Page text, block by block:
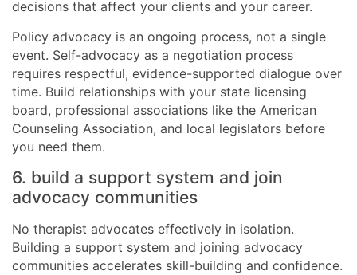
decisions that affect your clients and your career.
Policy advocacy is an ongoing process, not a single
event. Self-advocacy as a negotiation process
requires respectful, evidence-supported dialogue over
time. Build relationships with your state licensing
board, professional associations like the American
Counseling Association, and local legislators before
you need them.
6. build a support system and join
advocacy communities
No therapist advocates effectively in isolation.
Building a support system and joining advocacy
communities accelerates skill-building and confidence.